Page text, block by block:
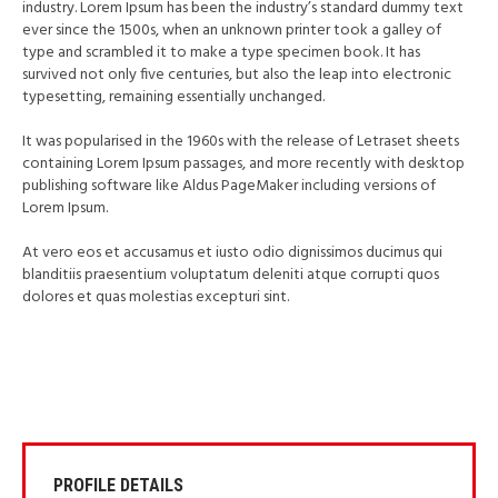
industry. Lorem Ipsum has been the industry’s standard dummy text
ever since the 1500s, when an unknown printer took a galley of
type and scrambled it to make a type specimen book. It has
survived not only five centuries, but also the leap into electronic
typesetting, remaining essentially unchanged.
It was popularised in the 1960s with the release of Letraset sheets
containing Lorem Ipsum passages, and more recently with desktop
publishing software like Aldus PageMaker including versions of
Lorem Ipsum.
At vero eos et accusamus et iusto odio dignissimos ducimus qui
blanditiis praesentium voluptatum deleniti atque corrupti quos
dolores et quas molestias excepturi sint.
PROFILE DETAILS